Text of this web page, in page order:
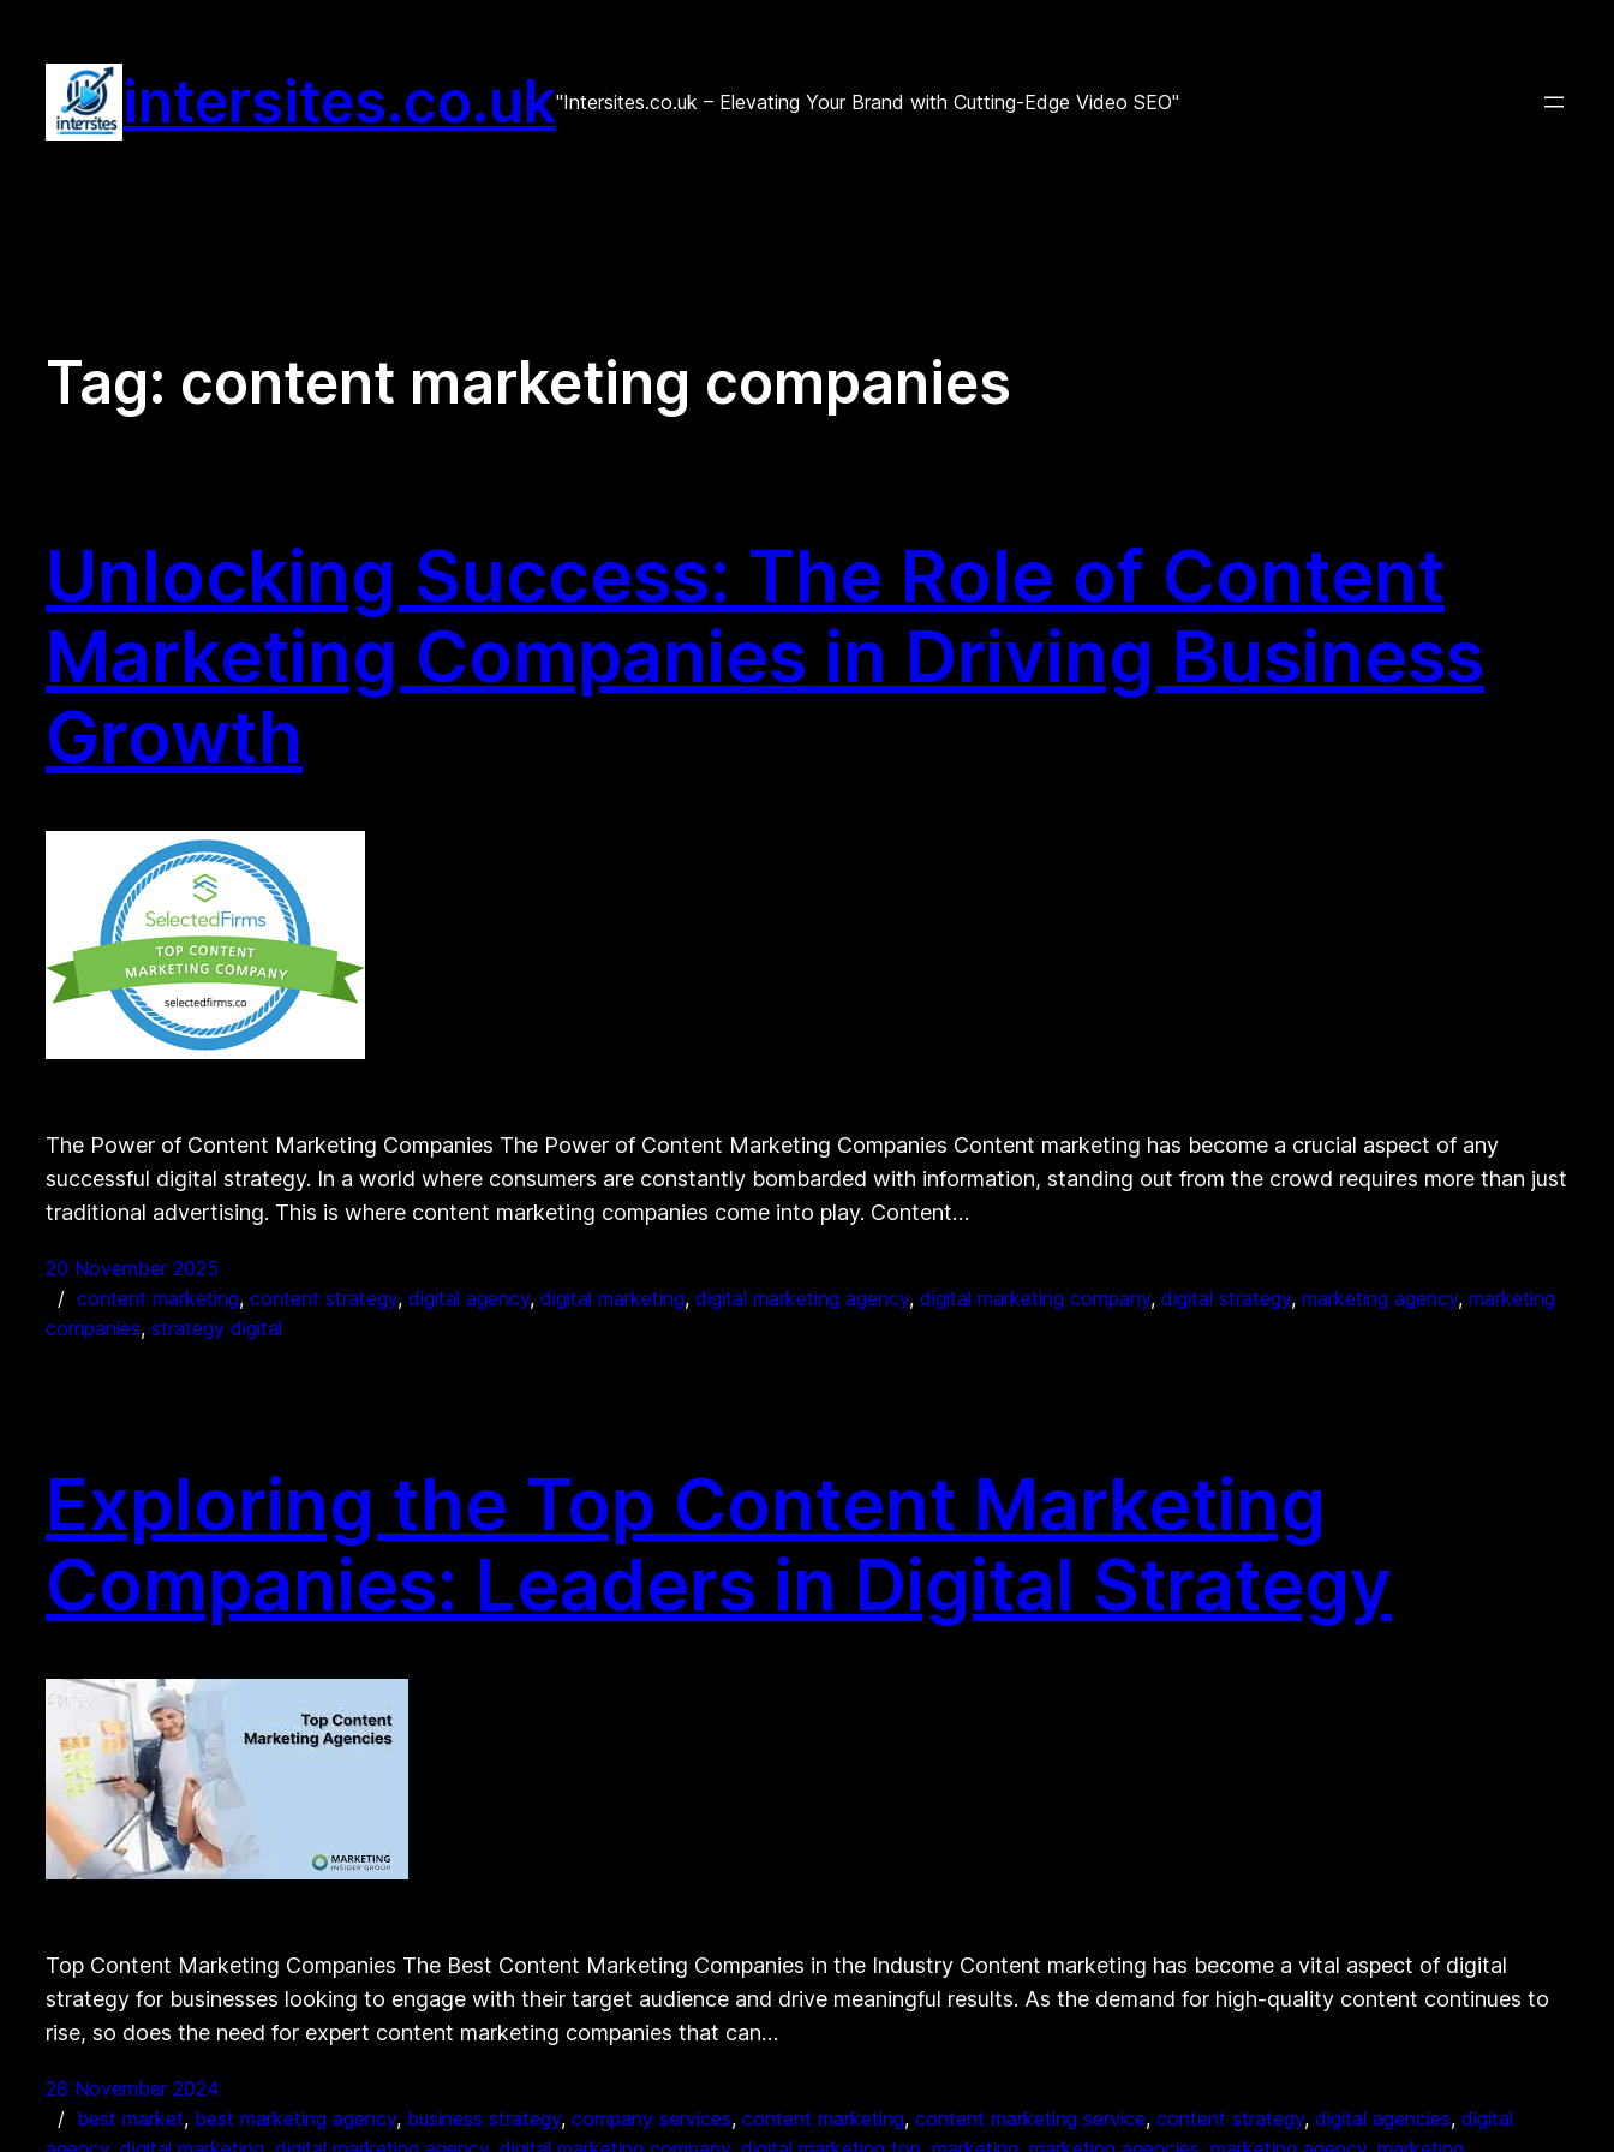
content
intersites.co.uk"Intersites.co.uk – Elevating Your Brand with Cutting-Edge Video SEO"
Tag: content marketing companies
Unlocking Success: The Role of Content
Marketing Companies in Driving Business
Growth
The Power of Content Marketing Companies The Power of Content Marketing Companies Content marketing has become a crucial aspect of any
successful digital strategy. In a world where consumers are constantly bombarded with information, standing out from the crowd requires more than just
traditional advertising. This is where content marketing companies come into play. Content…
20 November 2025
content marketing, content strategy, digital agency, digital marketing, digital marketing agency, digital marketing company, digital strategy, marketing agency, marketing
companies, strategy digital
Exploring the Top Content Marketing
Companies: Leaders in Digital Strategy
Top Content Marketing Companies The Best Content Marketing Companies in the Industry Content marketing has become a vital aspect of digital
strategy for businesses looking to engage with their target audience and drive meaningful results. As the demand for high-quality content continues to
rise, so does the need for expert content marketing companies that can…
28 November 2024
best market, best marketing agency, business strategy, company services, content marketing, content marketing service, content strategy, digital agencies, digital